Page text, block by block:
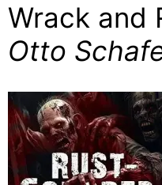
Wrack and
Otto